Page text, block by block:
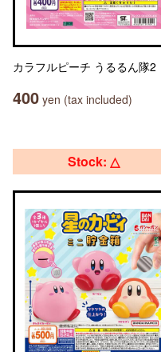
カラフルピーチ うるるん隊2
400 yen (tax included)
Stock: △